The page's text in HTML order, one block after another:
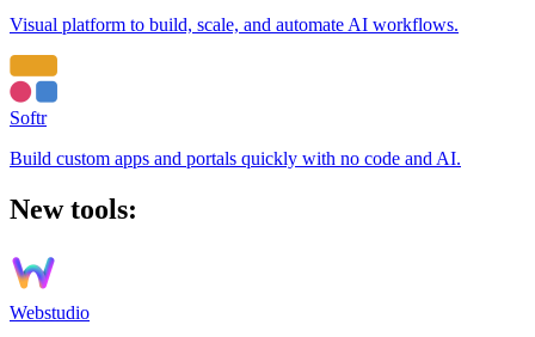
Visual platform to build, scale, and automate AI workflows.
Softr
Build custom apps and portals quickly with no code and AI.
New tools:
Webstudio